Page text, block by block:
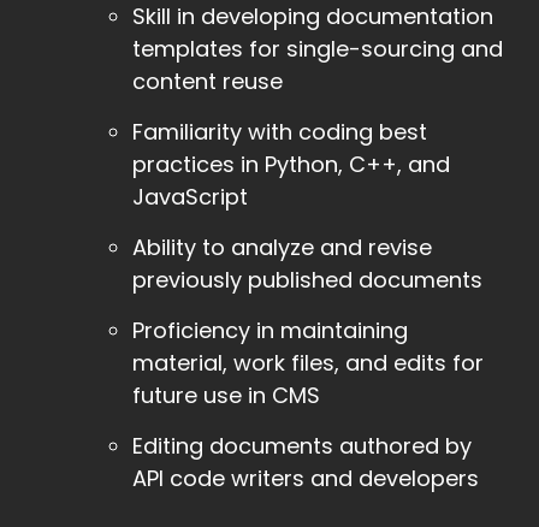
Skill in developing documentation
templates for single-sourcing and
content reuse
Familiarity with coding best
practices in Python, C++, and
JavaScript
Ability to analyze and revise
previously published documents
Proficiency in maintaining
material, work files, and edits for
future use in CMS
Editing documents authored by
API code writers and developers